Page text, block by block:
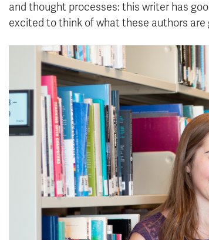
and thought processes: this writer has
excited to think of what these authors are